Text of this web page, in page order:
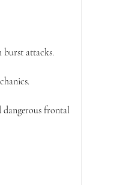
attacks.
dangerous frontal